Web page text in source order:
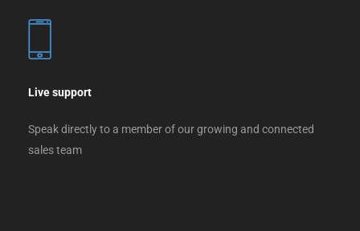
Live support
Speak directly to a member of our growing and connected
sales team